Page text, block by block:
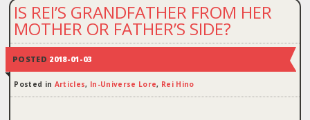
IS REI’S GRANDFATHER FROM HER
MOTHER OR FATHER’S SIDE?
POSTED 2018-01-03
Posted in Articles, In-Universe Lore, Rei Hino